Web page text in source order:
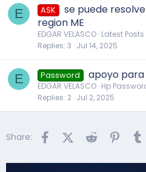
E ASK
se puede
region ME
EDGAR VELASCO Latest Posts
Replies 3 Jul 14, 2025
E Password apoyo
EDGAR VELASCO Hp
Replies 2 Jul 2, 2025
Share: FacebookX (Twitter)
Reddit